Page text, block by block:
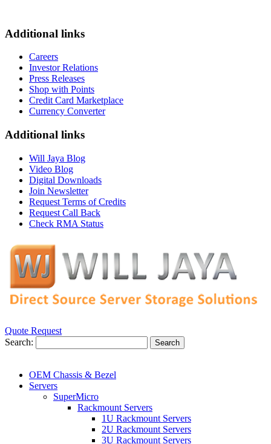
Additional links
Careers
Investor Relations
Press Releases
Shop with Points
Credit Card Marketplace
Currency Converter
Additional links
Will Jaya Blog
Video Blog
Digital Downloads
Join Newsletter
Request Terms of Credits
Request Call Back
Check RMA Status
Quote Request
Search:
Search
OEM Chassis & Bezel
Servers
SuperMicro
Rackmount Servers
1U Rackmount Servers
2U Rackmount Servers
3U Rackmount Servers